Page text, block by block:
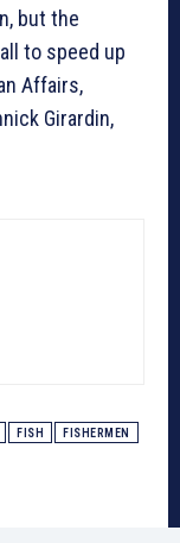
but the
to speed up
Affairs,
Girardin,
FISH FISHERMEN